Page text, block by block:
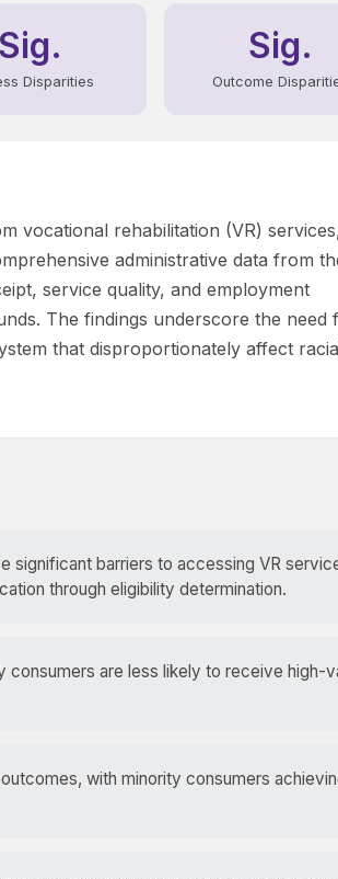
Sig.
Disparities
Sig.
Outcome
vocational rehabilitation (VR)
administrative data from
service quality, and employment
The findings underscore the need
that disproportionately affect
significant barriers to accessing VR
through eligibility determination.
are less likely to receive high-
with minority consumers